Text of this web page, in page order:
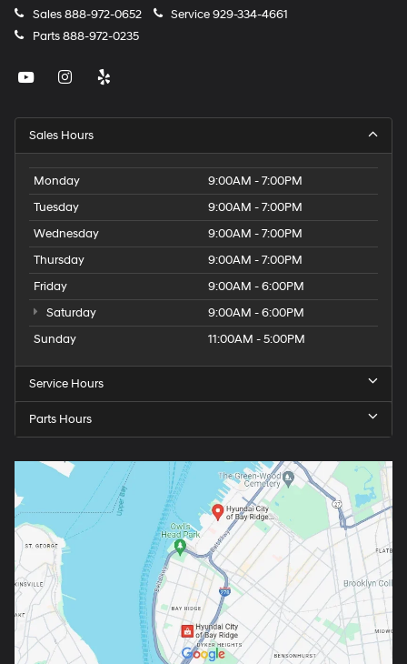
Sales888-972-0652 Service929-334-4661
Parts888-972-0235
Sales Hours
Monday
9:00AM - 7:00PM
Tuesday
9:00AM - 7:00PM
Wednesday
9:00AM - 7:00PM
Thursday
9:00AM - 7:00PM
Friday
9:00AM - 6:00PM
Saturday
9:00AM - 6:00PM
Sunday
11:00AM - 5:00PM
Service Hours
Parts Hours